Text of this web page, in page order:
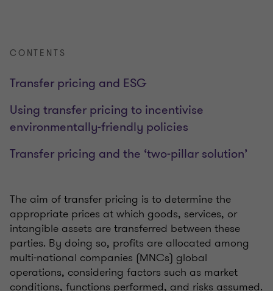
CONTENTS
Transfer pricing and ESG
Using transfer pricing to incentivise
environmentally-friendly policies
Transfer pricing and the ‘two-pillar solution’
The aim of transfer pricing is to determine the
appropriate prices at which goods, services, or
intangible assets are transferred between these
parties. By doing so, profits are allocated among
multi-national companies (MNCs) global
operations, considering factors such as market
conditions, functions performed, and risks assumed.